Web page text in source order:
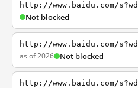
http://www.baidu.com/
Not blocked
http://www.baidu.com/
as of 2026 Not blocked
http://www.baidu.com/